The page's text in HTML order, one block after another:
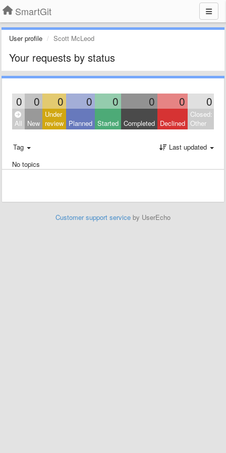
SmartGit
User profile Scott McLeod
Your requests by status
0 0 0 0 0 0 0 0
All New
Under
review Planned Started Completed Declined
Closed:
Other
Tag
Last updated
No topics
Customer support service by UserEcho